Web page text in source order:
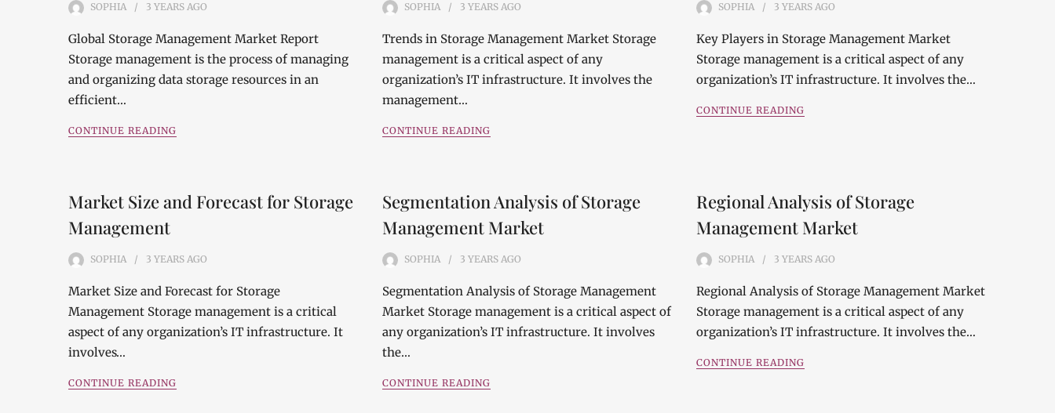
SOPHIA 3 YEARS AGO
Global Storage Management Market Report
Storage management is the process of managing
and organizing data storage resources in an
efficient…
CONTINUE READING
SOPHIA 3 YEARS AGO
Trends in Storage Management Market Storage
management is a critical aspect of any
organization’s IT infrastructure. It involves the
management…
CONTINUE READING
SOPHIA 3 YEARS AGO
Key Players in Storage Management Market
Storage management is a critical aspect of any
organization’s IT infrastructure. It involves the…
CONTINUE READING
Market Size and Forecast for Storage
Management
SOPHIA 3 YEARS AGO
Market Size and Forecast for Storage
Management Storage management is a critical
aspect of any organization’s IT infrastructure. It
involves…
CONTINUE READING
Segmentation Analysis of Storage
Management Market
SOPHIA 3 YEARS AGO
Segmentation Analysis of Storage Management
Market Storage management is a critical aspect of
any organization’s IT infrastructure. It involves
the…
CONTINUE READING
Regional Analysis of Storage
Management Market
SOPHIA 3 YEARS AGO
Regional Analysis of Storage Management Market
Storage management is a critical aspect of any
organization’s IT infrastructure. It involves the…
CONTINUE READING